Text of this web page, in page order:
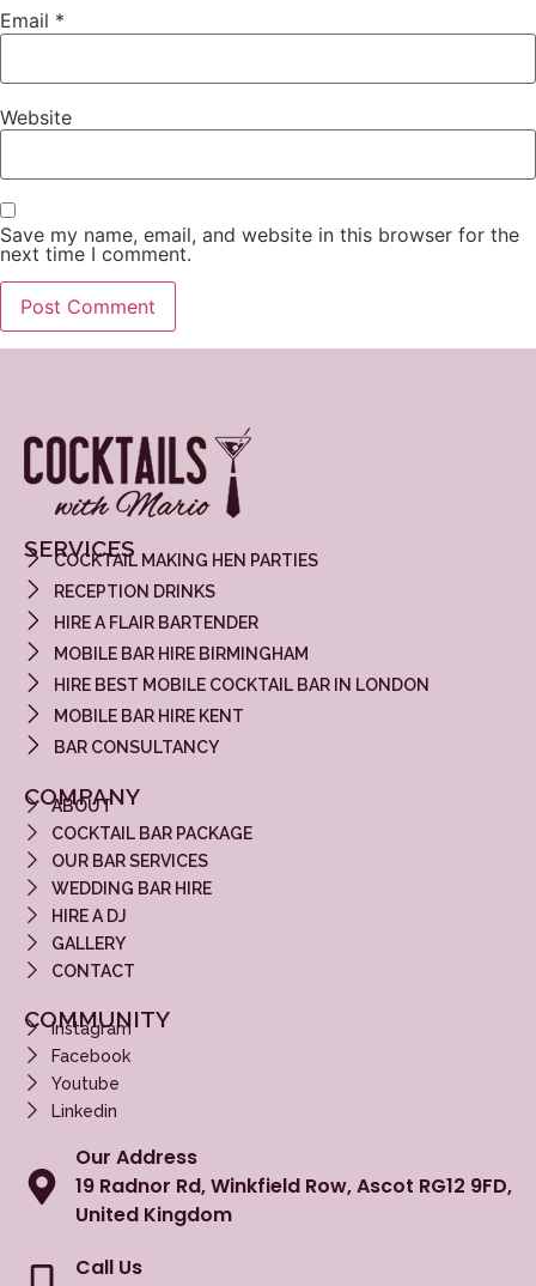
Email *
Website
Save my name, email, and website in this browser for the
next time I comment.
SERVICES
COCKTAIL MAKING HEN PARTIES
RECEPTION DRINKS
HIRE A FLAIR BARTENDER
MOBILE BAR HIRE BIRMINGHAM
HIRE BEST MOBILE COCKTAIL BAR IN LONDON
MOBILE BAR HIRE KENT
BAR CONSULTANCY
COMPANY
ABOUT
COCKTAIL BAR PACKAGE
OUR BAR SERVICES
WEDDING BAR HIRE
HIRE A DJ
GALLERY
CONTACT
COMMUNITY
Instagram
Facebook
Youtube
Linkedin
Our Address
19 Radnor Rd, Winkfield Row, Ascot RG12 9FD,
United Kingdom
Call Us